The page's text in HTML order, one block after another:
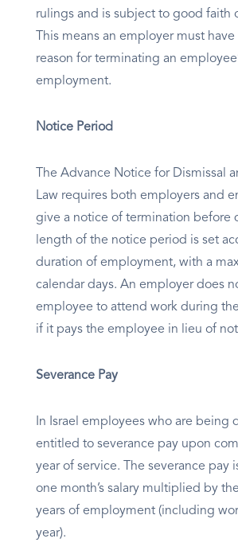
rulings and is subject to good faith
This means an employer must
reason for terminating an
employment.
Notice Period
The Advance Notice for Dismissal
Law requires both employers and
give a notice of termination before
length of the notice period is set
duration of employment, with a
calendar days. An employer does
employee to attend work during
if it pays the employee in lieu of
Severance Pay
In Israel employees who are being
entitled to severance pay upon
year of service. The severance pay
one month’s salary multiplied by
years of employment (including
year).